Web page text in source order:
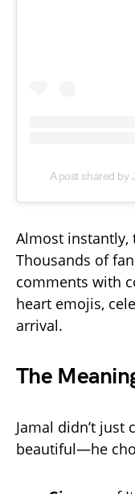
A post shared by
Almost instantly,
Thousands of
comments with
heart emojis,
arrival.
The
Jamal didn’t just
beautiful—he